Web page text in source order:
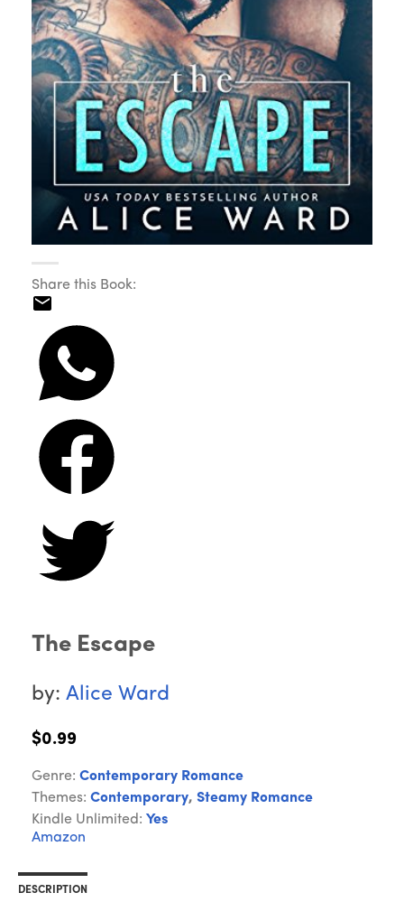
Share this Book:
The Escape
by: Alice Ward
$0.99
Genre: Contemporary Romance
Themes: Contemporary, Steamy Romance
Kindle Unlimited: Yes
Amazon
DESCRIPTION